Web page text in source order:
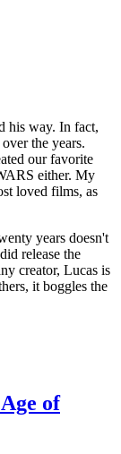
his way. In fact,
the years.
our favorite
either. My
loved films, as
years doesn't
release the
creator, Lucas is
it boggles the
of